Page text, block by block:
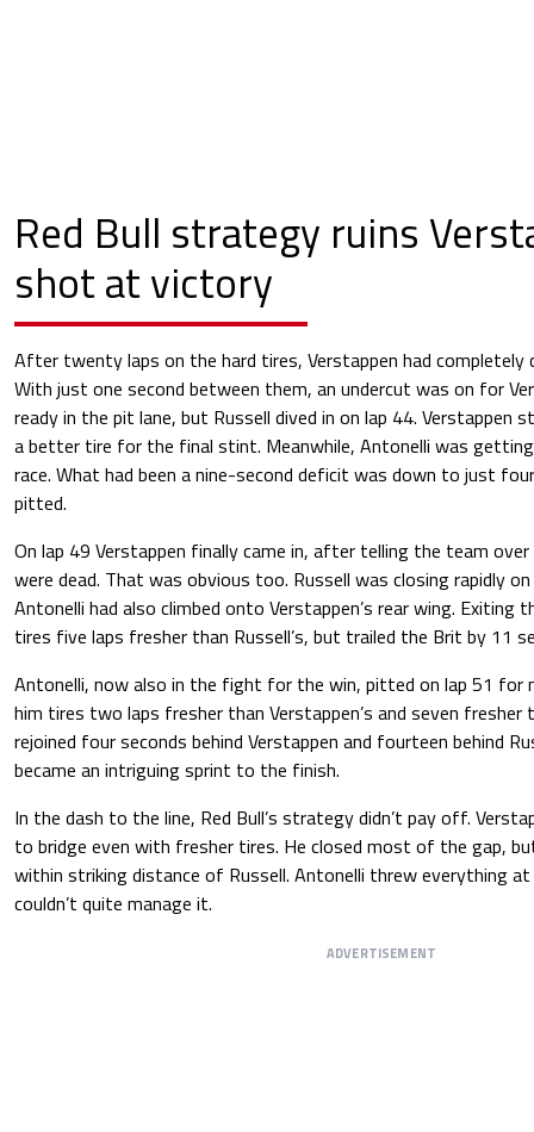
Red Bull strategy ruins
shot at victory
After twenty laps on the hard tires, Verstappen had completely
With just one second between them, an undercut was on for
ready in the pit lane, but Russell dived in on lap 44. Verstappen
a better tire for the final stint. Meanwhile, Antonelli was
race. What had been a nine-second deficit was down to just
pitted.
On lap 49 Verstappen finally came in, after telling the team
were dead. That was obvious too. Russell was closing rapidly
Antonelli had also climbed onto Verstappen’s rear wing. Exiting
tires five laps fresher than Russell’s, but trailed the Brit by 11
Antonelli, now also in the fight for the win, pitted on lap 51 for
him tires two laps fresher than Verstappen’s and seven fresher
rejoined four seconds behind Verstappen and fourteen behind
became an intriguing sprint to the finish.
In the dash to the line, Red Bull’s strategy didn’t pay off.
to bridge even with fresher tires. He closed most of the gap,
within striking distance of Russell. Antonelli threw everything
couldn’t quite manage it.
ADVERTISEMENT